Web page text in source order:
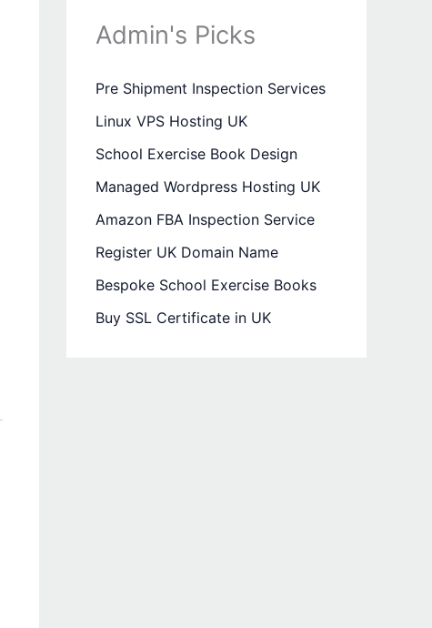
Admin's Picks
Pre Shipment Inspection Services
Linux VPS Hosting UK
School Exercise Book Design
Managed Wordpress Hosting UK
Amazon FBA Inspection Service
Register UK Domain Name
Bespoke School Exercise Books
Buy SSL Certificate in UK